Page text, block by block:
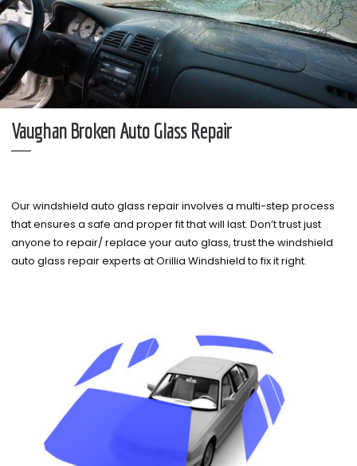
Vaughan Broken Auto Glass Repair
Our windshield auto glass repair involves a multi-step process
that ensures a safe and proper fit that will last. Don’t trust just
anyone to repair/ replace your auto glass, trust the windshield
auto glass repair experts at Orillia Windshield to fix it right.